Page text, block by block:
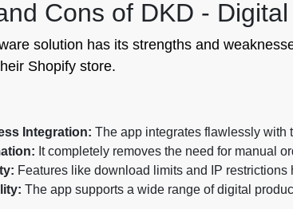
Cons of DKD -
solution has its strengths and
Shopify store.
Integration: The app integrates flawlessly with
It completely removes the need for manual
Features like download limits and IP
The app supports a wide range of digital